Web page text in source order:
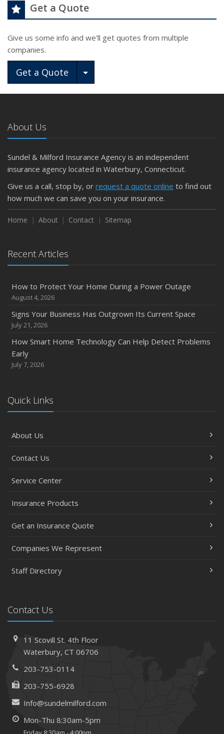
Get a Quote
Give us some info and we'll get quotes from multiple
companies.
Get a Quote Toggle Dropdown
About Us
Sundel & Milford Insurance Agency is an independent
insurance agency located in Waterbury, Connecticut.
Give us a call, stop by, or request a quote online to find out
how much we can save you on your insurance.
Home About Contact Sitemap
Recent Articles
How to Protect Your Home During a Power Outage
August 4, 2026
Signs Your Business Has Outgrown Its Current Space
July 21, 2026
How Smart Home Technology Can Help Detect Problems
Early
July 7, 2026
Quick Links
About Us
Contact Us
Service Center
Insurance Products
Get an Insurance Quote
Companies We Represent
Staff Directory
Contact Us
11 Scovill St. 4th Floor
Waterbury, CT 06706
203-753-0114
203-755-6928
Info@sundelmilford.com
Mon-Thu 8:30am-5pm